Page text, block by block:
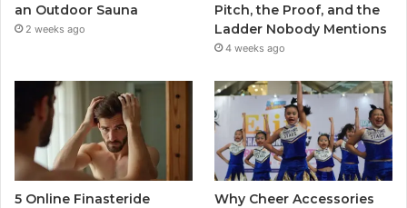
an Outdoor Sauna
2 weeks ago
Pitch, the Proof, and the
Ladder Nobody Mentions
4 weeks ago
5 Online Finasteride
Why Cheer Accessories